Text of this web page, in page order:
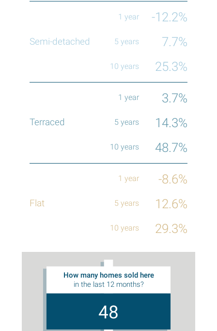
-12.2%
7.7%
25.3%
3.7%
14.3%
48.7%
-8.6%
12.6%
29.3%
How many homes sold here
in the last 12 months?
48